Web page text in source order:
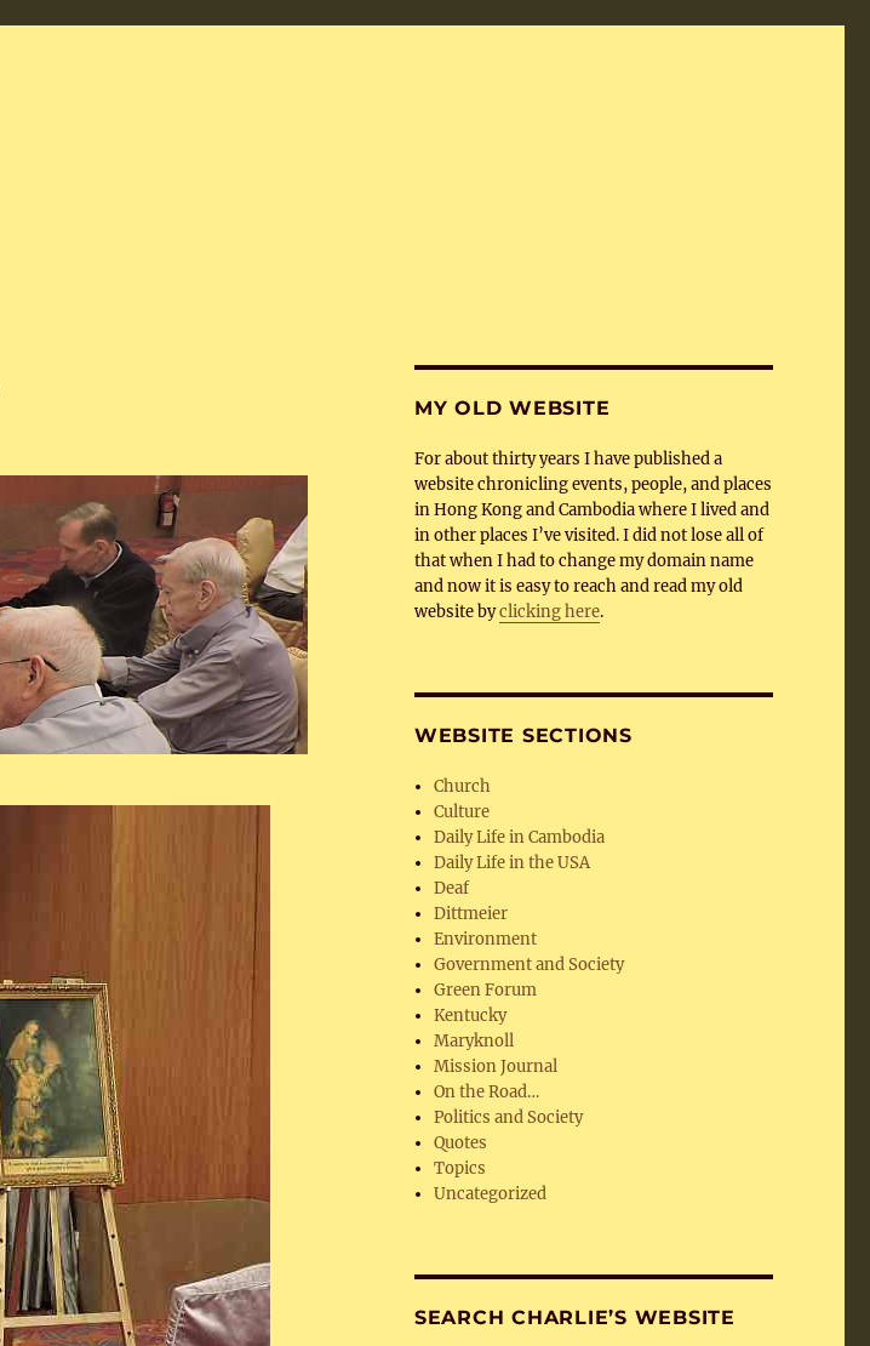
MY OLD WEBSITE
For about thirty years I have published a
website chronicling events, people, and places
in Hong Kong and Cambodia where I lived and
in other places I’ve visited. I did not lose all of
that when I had to change my domain name
and now it is easy to reach and read my old
website byclicking here.
WEBSITE SECTIONS
Church
Culture
Daily Life in Cambodia
Daily Life in the USA
Deaf
Dittmeier
Environment
Government and Society
Green Forum
Kentucky
Maryknoll
Mission Journal
On the Road…
Politics and Society
Quotes
Topics
Uncategorized
SEARCH CHARLIE’S WEBSITE